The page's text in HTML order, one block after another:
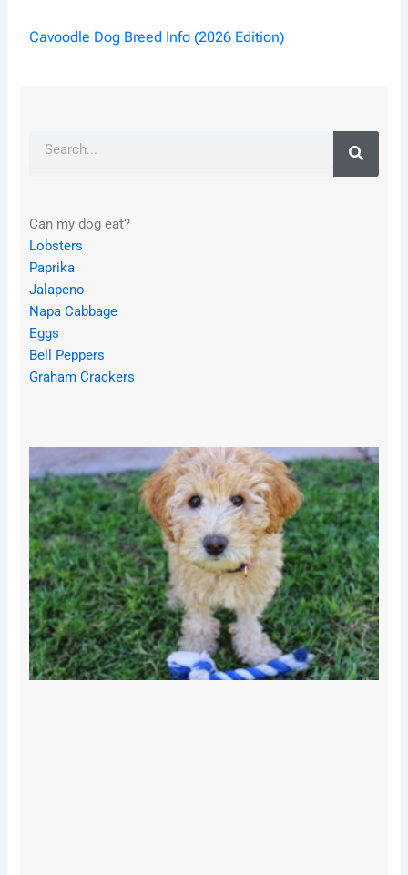
Cavoodle Dog Breed Info (2026 Edition)
Search
Can my dog eat?
Lobsters
Paprika
Jalapeno
Napa Cabbage
Eggs
Bell Peppers
Graham Crackers